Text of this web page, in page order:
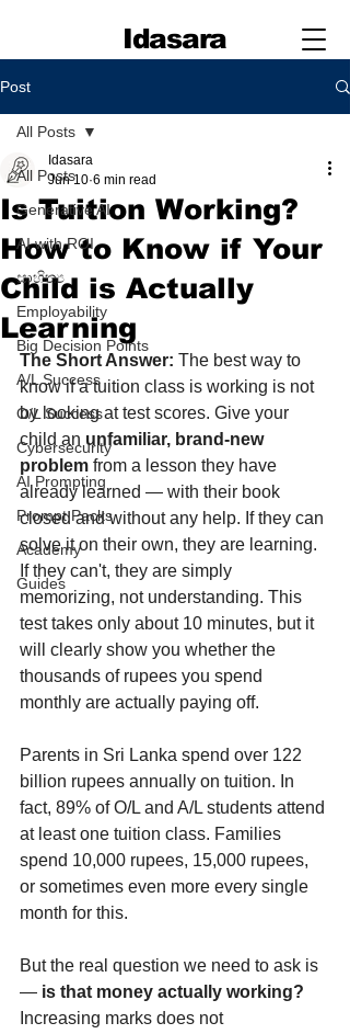
Idasara
Post
All Posts
Generative AI
AI with ROI
සාහිත්‍ය
Employability
Big Decision Points
A/L Success
O/L Success
Cybersecurity
AI Prompting
Prompt Packs
Academy
Guides
All Posts
Is Tuition Working?
How to Know if Your
Child is Actually
Learning
Idasara
Jun 10 6 min read
The Short Answer: The best way to
know if a tuition class is working is not
by looking at test scores. Give your
child an unfamiliar, brand-new
problem from a lesson they have
already learned — with their book
closed and without any help. If they can
solve it on their own, they are learning.
If they can't, they are simply
memorizing, not understanding. This
test takes only about 10 minutes, but it
will clearly show you whether the
thousands of rupees you spend
monthly are actually paying off.
Parents in Sri Lanka spend over 122
billion rupees annually on tuition. In
fact, 89% of O/L and A/L students attend
at least one tuition class. Families
spend 10,000 rupees, 15,000 rupees,
or sometimes even more every single
month for this.
But the real question we need to ask is
— is that money actually working?
Increasing marks does not